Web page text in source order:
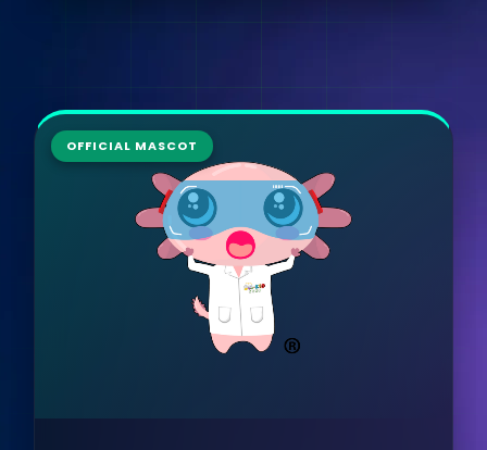
OFFICIAL MASCOT